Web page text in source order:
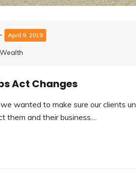
April 9, 2019
Act Changes
wanted to make sure our clients
and their business....